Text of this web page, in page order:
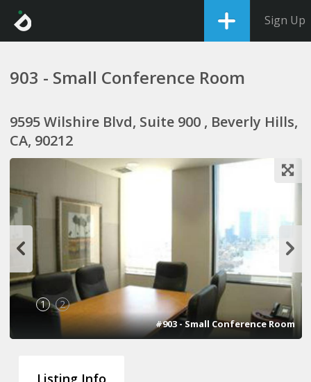
Sign Up
903 - Small Conference Room
9595 Wilshire Blvd, Suite 900 , Beverly Hills,
CA, 90212
1 2
#903 - Small Conference Room
Listing Info